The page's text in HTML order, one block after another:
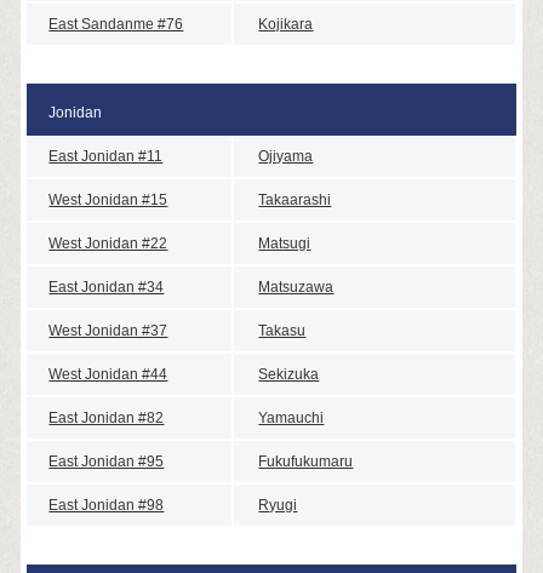
East Sandanme #76 Kojikara
Jonidan
East Jonidan #11 Ojiyama
West Jonidan #15 Takaarashi
West Jonidan #22 Matsugi
East Jonidan #34 Matsuzawa
West Jonidan #37 Takasu
West Jonidan #44 Sekizuka
East Jonidan #82 Yamauchi
East Jonidan #95 Fukufukumaru
East Jonidan #98 Ryugi